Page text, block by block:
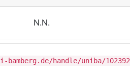
N.N.
handle/uniba/102392